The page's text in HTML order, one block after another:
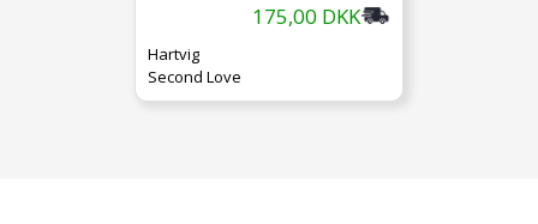
175,00 DKK
Hartvig
Second Love